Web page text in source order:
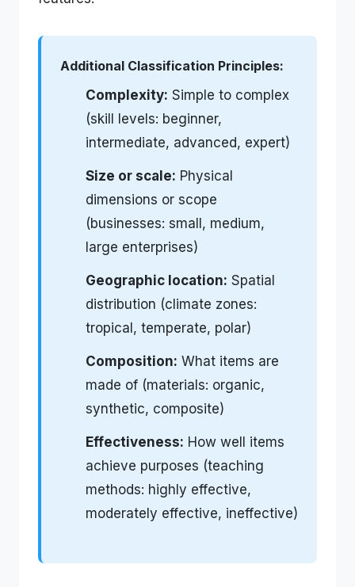
Additional Classification Principles:
Complexity: Simple to complex
(skill levels: beginner,
intermediate, advanced, expert)
Size or scale: Physical
dimensions or scope
(businesses: small, medium,
large enterprises)
Geographic location: Spatial
distribution (climate zones:
tropical, temperate, polar)
Composition: What items are
made of (materials: organic,
synthetic, composite)
Effectiveness: How well items
achieve purposes (teaching
methods: highly effective,
moderately effective, ineffective)